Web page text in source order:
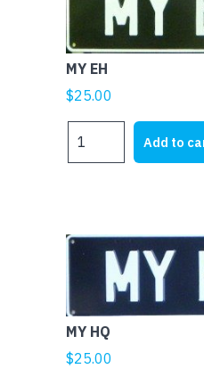
MY EH
$25.00
EH
Add to
MY HQ
$25.00